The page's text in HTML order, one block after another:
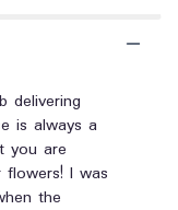
"Teleflora's
Polka
Dots
and
Posies".
delivering
is always a
you are
I was
the